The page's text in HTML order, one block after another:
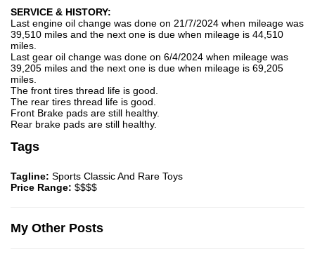
SERVICE & HISTORY:
Last engine oil change was done on 21/7/2024 when mileage was
39,510 miles and the next one is due when mileage is 44,510
miles.
Last gear oil change was done on 6/4/2024 when mileage was
39,205 miles and the next one is due when mileage is 69,205
miles.
The front tires thread life is good.
The rear tires thread life is good.
Front Brake pads are still healthy.
Rear brake pads are still healthy.
Tags
Tagline: Sports Classic And Rare Toys
Price Range: $$$$
My Other Posts